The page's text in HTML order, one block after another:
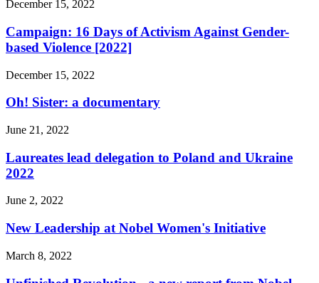
December 15, 2022
Campaign: 16 Days of Activism Against Gender-
based Violence [2022]
December 15, 2022
Oh! Sister: a documentary
June 21, 2022
Laureates lead delegation to Poland and Ukraine
2022
June 2, 2022
New Leadership at Nobel Women's Initiative
March 8, 2022